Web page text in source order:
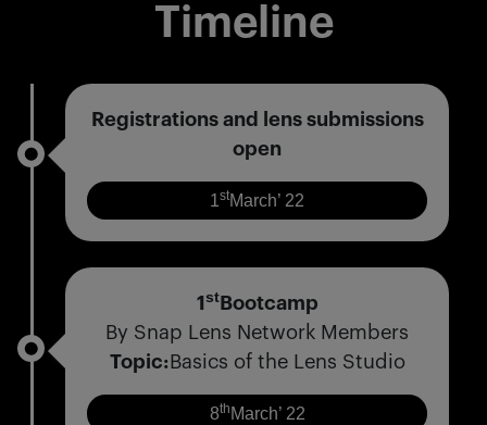
Timeline
Registrations and lens submissions
open
1stMarch’ 22
1 stBootcamp
By Snap Lens Network Members
Topic: Basics of the Lens Studio
8th March’ 22